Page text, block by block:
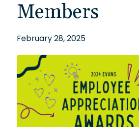
Members
February 28, 2025